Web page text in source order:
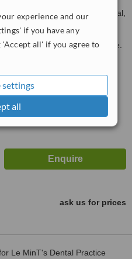
experience and our
if you have any
all' if you agree to
settings
all
Blk 85 Marine Parade Central,
Customer reviews not available.
ask us for prices
Le MinT's Dental Practice